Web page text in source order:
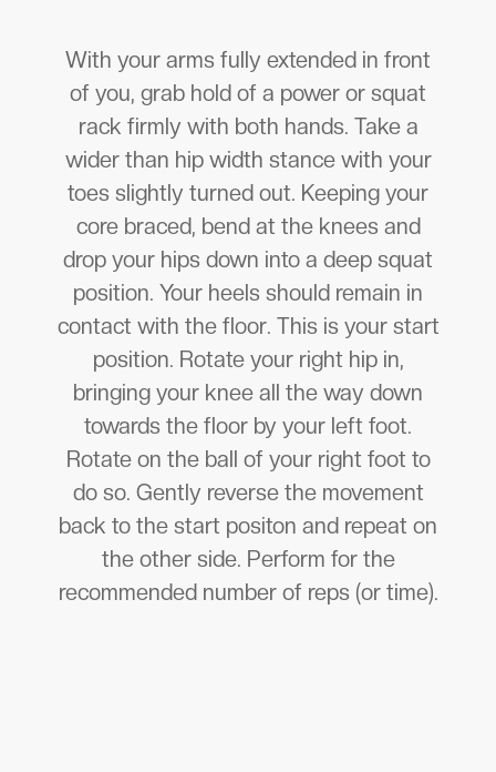
With your arms fully extended in front
of you, grab hold of a power or squat
rack firmly with both hands. Take a
wider than hip width stance with your
toes slightly turned out. Keeping your
core braced, bend at the knees and
drop your hips down into a deep squat
position. Your heels should remain in
contact with the floor. This is your start
position. Rotate your right hip in,
bringing your knee all the way down
towards the floor by your left foot.
Rotate on the ball of your right foot to
do so. Gently reverse the movement
back to the start positon and repeat on
the other side. Perform for the
recommended number of reps (or time).